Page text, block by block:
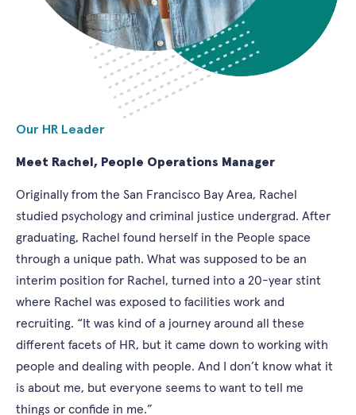
Our HR Leader
Meet Rachel, People Operations Manager
Originally from the San Francisco Bay Area, Rachel
studied psychology and criminal justice undergrad. After
graduating, Rachel found herself in the People space
through a unique path. What was supposed to be an
interim position for Rachel, turned into a 20-year stint
where Rachel was exposed to facilities work and
recruiting. “It was kind of a journey around all these
different facets of HR, but it came down to working with
people and dealing with people. And I don’t know what it
is about me, but everyone seems to want to tell me
things or confide in me.”